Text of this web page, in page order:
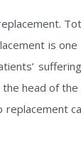
is
head of